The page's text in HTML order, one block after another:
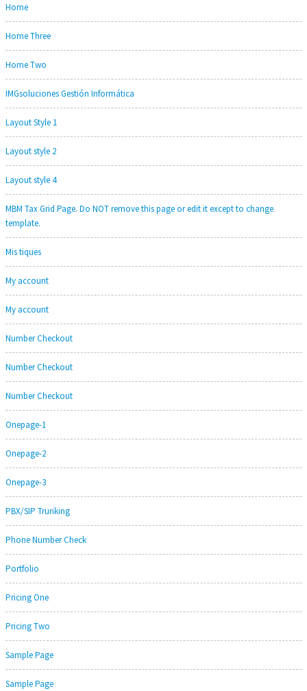
Home
Home Three
Home Two
IMGsoluciones Gestión Informática
Layout Style 1
Layout style 2
Layout style 4
MBM Tax Grid Page. Do NOT remove this page or edit it except to change
template.
Mis tiques
My account
My account
Number Checkout
Number Checkout
Number Checkout
Onepage-1
Onepage-2
Onepage-3
PBX/SIP Trunking
Phone Number Check
Portfolio
Pricing One
Pricing Two
Sample Page
Sample Page